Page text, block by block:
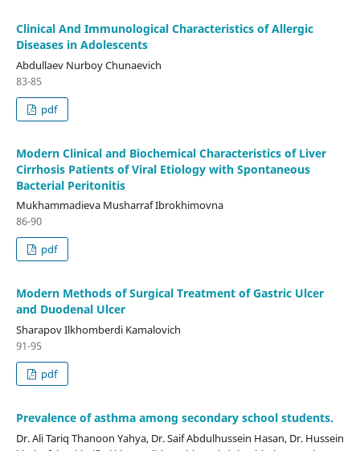
Clinical And Immunological Characteristics of Allergic
Diseases in Adolescents
Abdullaev Nurboy Chunaevich
83-85
pdf
Modern Clinical and Biochemical Characteristics of Liver
Cirrhosis Patients of Viral Etiology with Spontaneous
Bacterial Peritonitis
Mukhammadieva Musharraf Ibrokhimovna
86-90
pdf
Modern Methods of Surgical Treatment of Gastric Ulcer
and Duodenal Ulcer
Sharapov Ilkhomberdi Kamalovich
91-95
pdf
Prevalence of asthma among secondary school students.
Dr. Ali Tariq Thanoon Yahya, Dr. Saif Abdulhussein Hasan, Dr. Hussein